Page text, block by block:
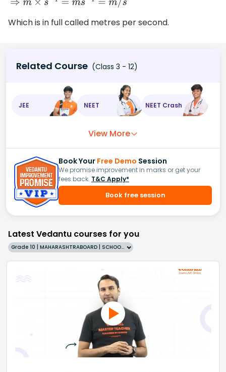
⇒m×s −1 =m s −1= m/s
Which is in full called metres per second.
Related Course (Class 3 - 12)
JEE NEET NEET Crash
View More
Book Your Free Demo Session
We promise improvement in marks or get your
fees back. T&C Apply*
Book free session
Latest Vedantu courses for you
Grade 10 | MAHARASHTRABOARD | SCHOOL | English